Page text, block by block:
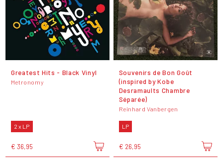
Greatest Hits - Black Vinyl
Metronomy
2 x LP
€ 36,95
Souvenirs de Bon Goût
(inspired by Kobe
Desramaults Chambre
Séparée)
Reinhard Vanbergen
LP
€ 26,95